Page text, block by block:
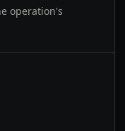
operation's